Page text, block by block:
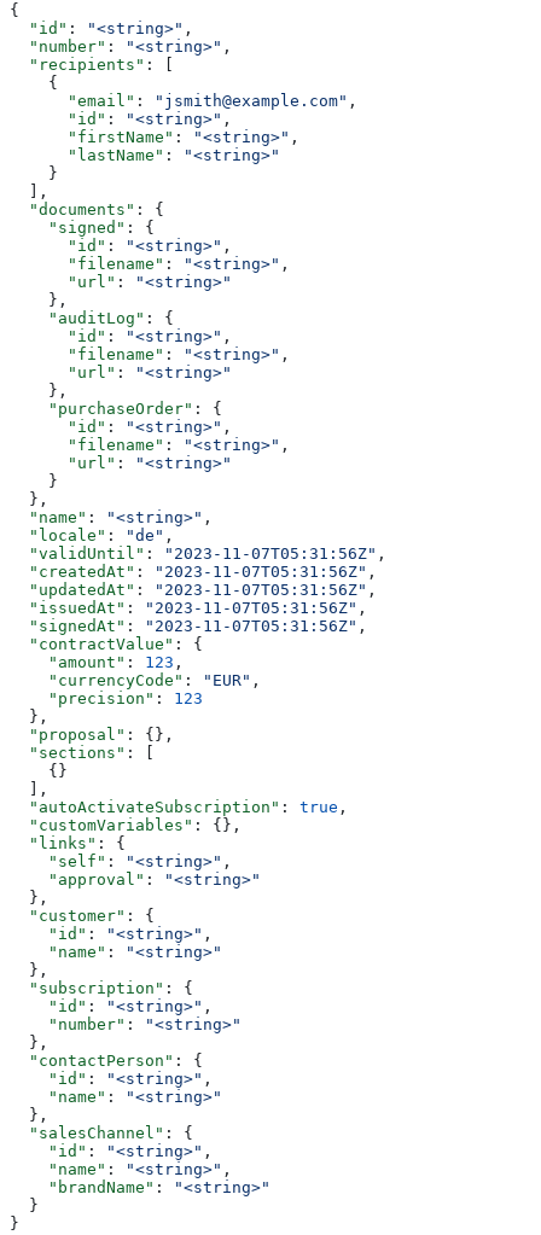
{
  "id"
: "<string>" ,
  "number"
: "<string>" ,
  "recipients"
: [
    {
      "email"
: "jsmith@example.com" ,
      "id"
: "<string>" ,
      "firstName"
: "<string>" ,
      "lastName"
:
"<string>"
    }
  ],
  "documents"
: {
    "signed"
: {
      "id"
: "<string>" ,
      "filename"
: "<string>" ,
      "url"
:
"<string>"
    },
    "auditLog"
: {
      "id"
: "<string>" ,
      "filename"
: "<string>" ,
      "url"
:
"<string>"
    },
    "purchaseOrder"
: {
      "id"
: "<string>" ,
      "filename"
: "<string>" ,
      "url"
:
"<string>"
    }
  },
  "name"
: "<string>" ,
  "locale"
: "de" ,
  "validUntil"
: "2023-11-07T05:31:56Z" ,
  "createdAt"
: "2023-11-07T05:31:56Z" ,
  "updatedAt"
: "2023-11-07T05:31:56Z" ,
  "issuedAt"
: "2023-11-07T05:31:56Z" ,
  "signedAt"
: "2023-11-07T05:31:56Z" ,
  "contractValue"
: {
    "amount"
: 123 ,
    "currencyCode"
: "EUR" ,
    "precision"
: 123
  },
  "proposal"
: {},
  "sections"
: [
    {}
  ],
  "autoActivateSubscription"
: true ,
  "customVariables"
: {},
  "links"
: {
    "self"
: "<string>" ,
    "approval"
:
"<string>"
  },
  "customer"
: {
    "id"
: "<string>" ,
    "name"
:
"<string>"
  },
  "subscription"
: {
    "id"
: "<string>" ,
    "number"
:
"<string>"
  },
  "contactPerson"
: {
    "id"
: "<string>" ,
    "name"
:
"<string>"
  },
  "salesChannel"
: {
    "id"
: "<string>" ,
    "name"
: "<string>" ,
    "brandName"
:
"<string>"
  }
}